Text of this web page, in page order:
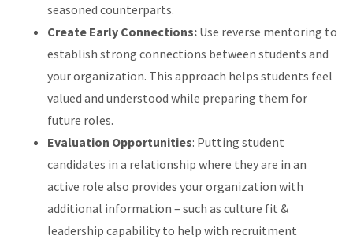
seasoned counterparts.
Create Early Connections: Use reverse mentoring to
establish strong connections between students and
your organization. This approach helps students feel
valued and understood while preparing them for
future roles.
Evaluation Opportunities: Putting student
candidates in a relationship where they are in an
active role also provides your organization with
additional information – such as culture fit &
leadership capability to help with recruitment